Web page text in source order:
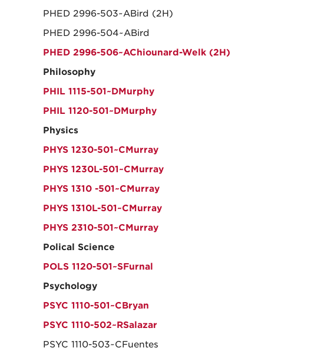
PHED 2996-503~ABird (2H)
PHED 2996-504~ABird
PHED 2996-506~AChiounard-Welk (2H)
Philosophy
PHIL 1115-501~DMurphy
PHIL 1120-501~DMurphy
Physics
PHYS 1230-501~CMurray
PHYS 1230L-501~CMurray
PHYS 1310 -501~CMurray
PHYS 1310L-501~CMurray
PHYS 2310-501~CMurray
Polical Science
POLS 1120-501~SFurnal
Psychology
PSYC 1110-501~CBryan
PSYC 1110-502~RSalazar
PSYC 1110-503~CFuentes